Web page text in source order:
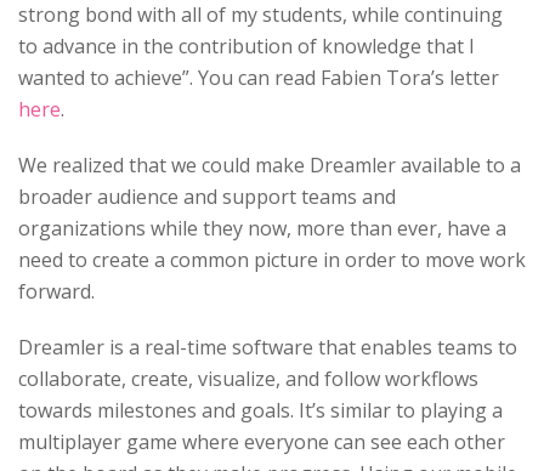
strong bond with all of my students, while continuing
to advance in the contribution of knowledge that I
wanted to achieve”. You can read Fabien Tora’s letter
here.
We realized that we could make Dreamler available to a
broader audience and support teams and
organizations while they now, more than ever, have a
need to create a common picture in order to move work
forward.
Dreamler is a real-time software that enables teams to
collaborate, create, visualize, and follow workflows
towards milestones and goals. It’s similar to playing a
multiplayer game where everyone can see each other